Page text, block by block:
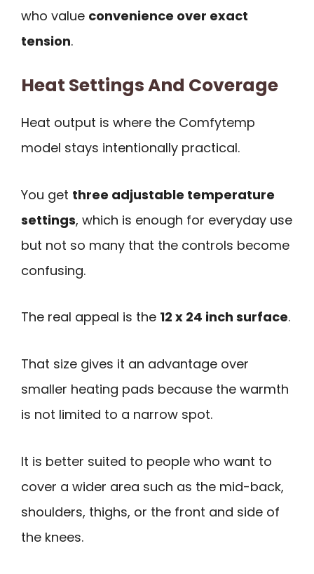
who value convenience over exact
tension.
Heat Settings And Coverage
Heat output is where the Comfytemp
model stays intentionally practical.
You get three adjustable temperature
settings, which is enough for everyday use
but not so many that the controls become
confusing.
The real appeal is the 12 x 24 inch surface.
That size gives it an advantage over
smaller heating pads because the warmth
is not limited to a narrow spot.
It is better suited to people who want to
cover a wider area such as the mid-back,
shoulders, thighs, or the front and side of
the knees.